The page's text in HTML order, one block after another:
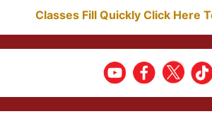
Classes Fill Quickly Click Here